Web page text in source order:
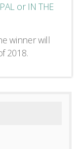
or IN THE
winner will
2018.